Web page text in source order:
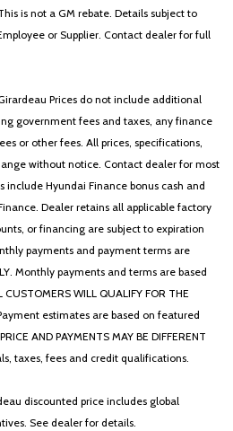
is not a GM rebate. Details subject to
or Supplier. Contact dealer for full
Prices do not include additional
government fees and taxes, any finance
or other fees. All prices, specifications,
without notice. Contact dealer for most
Hyundai Finance bonus cash and
Dealer retains all applicable factory
or financing are subject to expiration
payments and payment terms are
Monthly payments and terms are based
WILL QUALIFY FOR THE
estimates are based on featured
AND PAYMENTS MAY BE DIFFERENT
taxes, fees and credit qualifications.
discounted price includes global
See dealer for details.